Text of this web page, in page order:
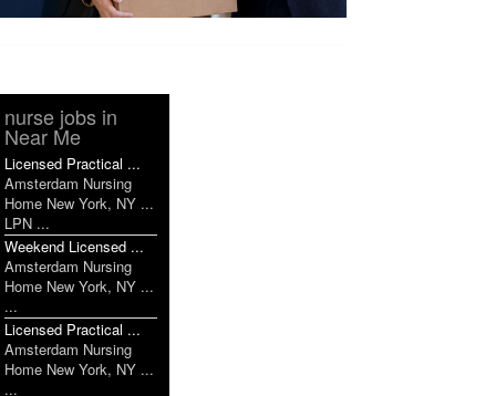
nurse jobs in
Near Me
Licensed Practical ...
Amsterdam Nursing
Home New York, NY ...
LPN ...
Weekend Licensed ...
Amsterdam Nursing
Home New York, NY ...
...
Licensed Practical ...
Amsterdam Nursing
Home New York, NY ...
...